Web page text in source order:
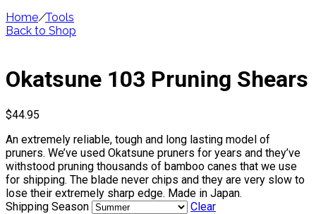
Home/Tools
Back to Shop
Okatsune 103 Pruning Shears
$44.95
An extremely reliable, tough and long lasting model of
pruners. We’ve used Okatsune pruners for years and they’ve
withstood pruning thousands of bamboo canes that we use
for shipping. The blade never chips and they are very slow to
lose their extremely sharp edge. Made in Japan.
Shipping Season
Clear